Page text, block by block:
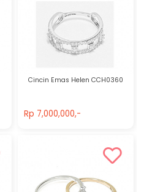
Cincin Emas Helen CCH0360
Rp 7,000,000,-